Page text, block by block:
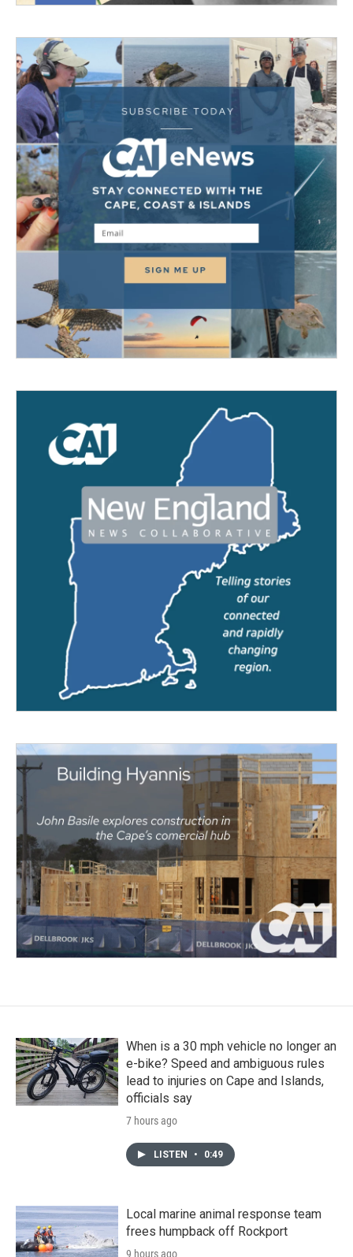
When is a 30 mph vehicle no longer an
e-bike? Speed and ambiguous rules
lead to injuries on Cape and Islands,
officials say
7 hours ago
LISTEN • 0:49
Local marine animal response team
frees humpback off Rockport
9 hours ago